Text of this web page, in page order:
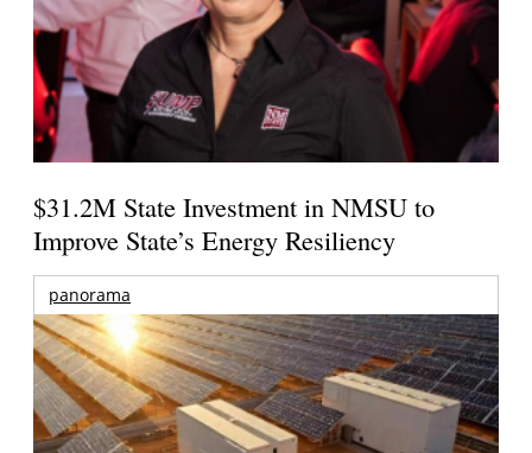
$31.2M State Investment in NMSU to
Improve State’s Energy Resiliency
panorama